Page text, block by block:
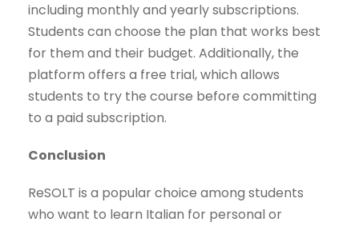
including monthly and yearly subscriptions.
Students can choose the plan that works best
for them and their budget. Additionally, the
platform offers a free trial, which allows
students to try the course before committing
to a paid subscription.
Conclusion
ReSOLT is a popular choice among students
who want to learn Italian for personal or